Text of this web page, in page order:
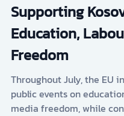
Supporting
Education,
Freedom
Throughout July, the EU
public events on
media freedom, while